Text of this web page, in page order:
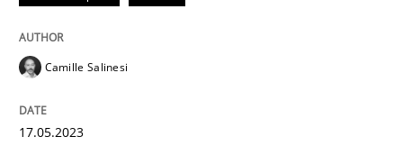
High practical relevance
Convenient search
Camille Salinesi
17.05.2023